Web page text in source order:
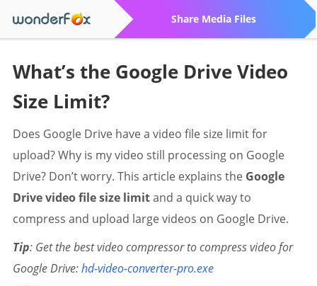
Share Media Files
What’s the Google Drive Video
Size Limit?
Does Google Drive have a video file size limit for
upload? Why is my video still processing on Google
Drive? Don’t worry. This article explains the Google
Drive video file size limitand a quick way to
compress and upload large videos on Google Drive.
Tip: Get the best video compressor to compress video for
Google Drive:hd-video-converter-pro.exe